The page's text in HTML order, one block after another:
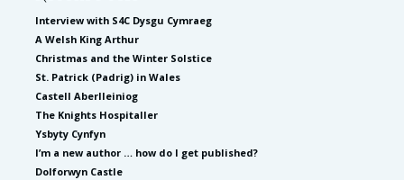
Interview with S4C Dysgu Cymraeg
A Welsh King Arthur
Christmas and the Winter Solstice
St. Patrick (Padrig) in Wales
Castell Aberlleiniog
The Knights Hospitaller
Ysbyty Cynfyn
I’m a new author … how do I get published?
Dolforwyn Castle